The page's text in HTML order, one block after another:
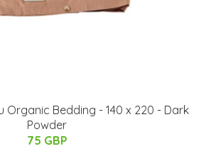
Organic Bedding - 140 x 220 - Dark
Powder
75 GBP